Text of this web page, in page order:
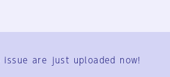
User Terms
are just uploaded now!